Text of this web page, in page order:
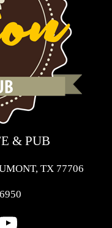
& PUB
TX 77706